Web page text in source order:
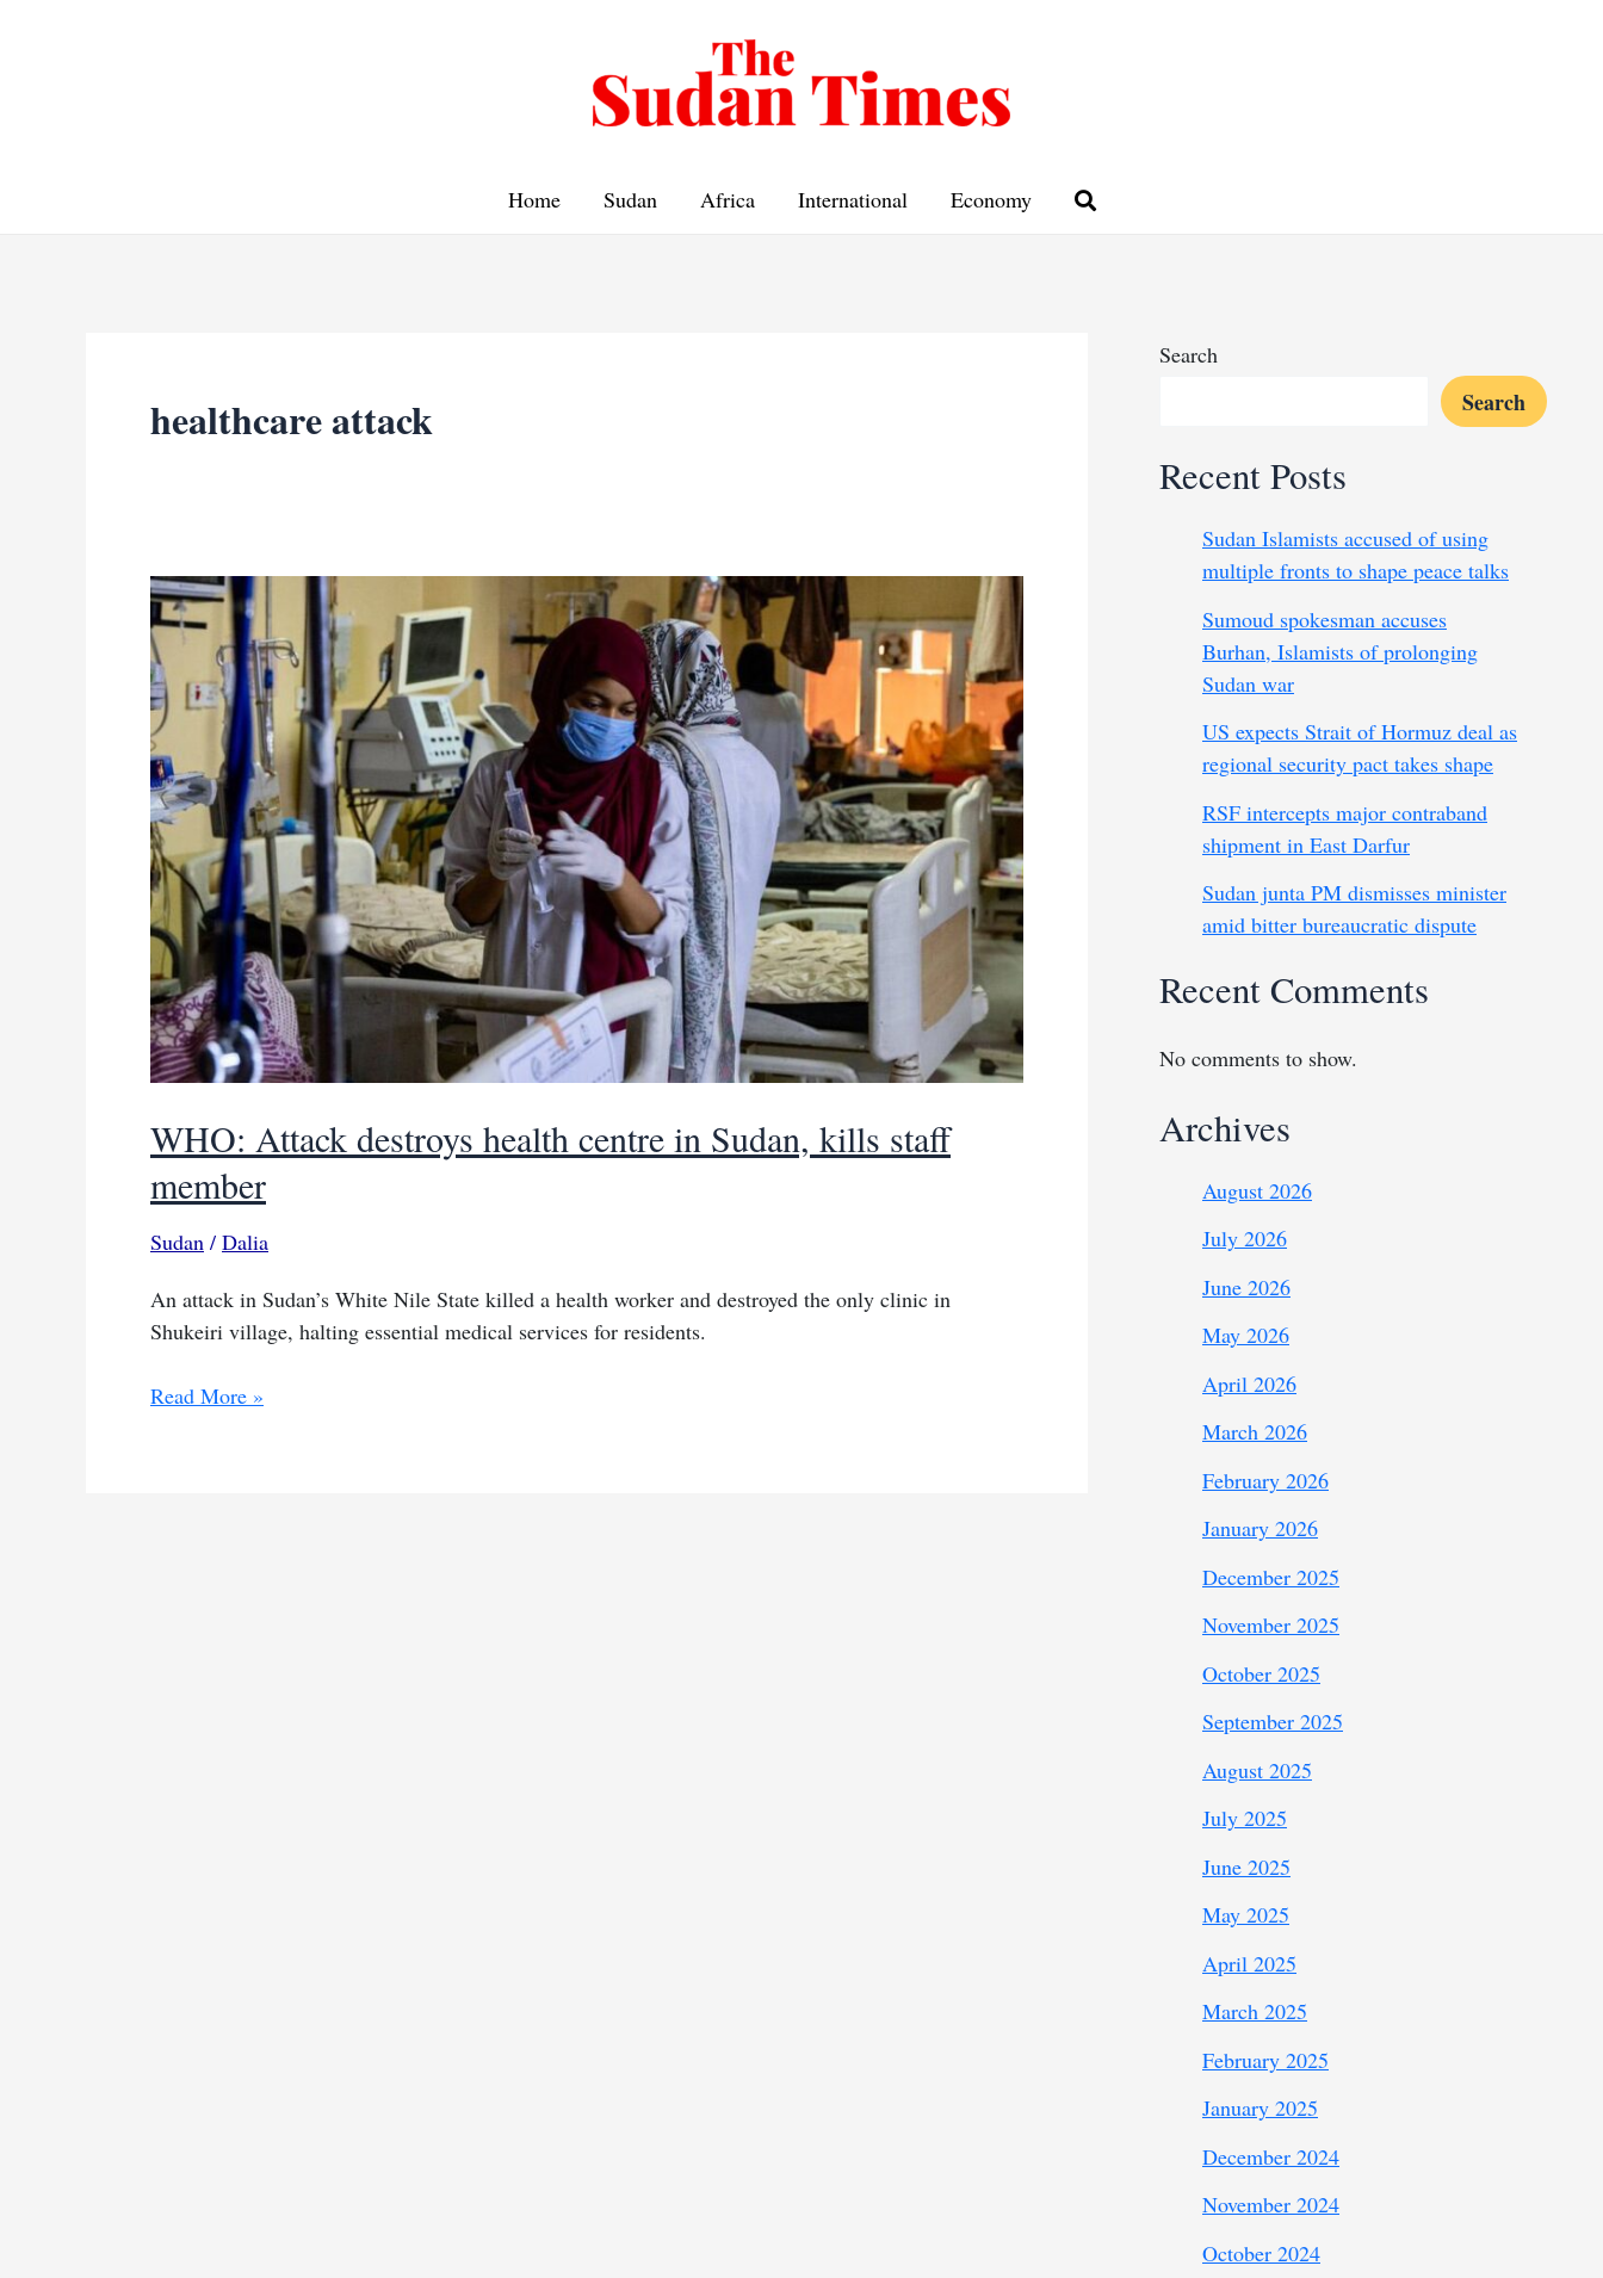
Home Sudan Africa International Economy
healthcare attack
WHO: Attack destroys health centre in Sudan, kills staff
member
Sudan / Dalia
An attack in Sudan’s White Nile State killed a health worker and destroyed the only clinic in
Shukeiri village, halting essential medical services for residents.
WHO:
Read More »
Search
Search
Recent Posts
Sudan Islamists accused of using
multiple fronts to shape peace talks
Sumoud spokesman accuses
Burhan, Islamists of prolonging
Sudan war
US expects Strait of Hormuz deal as
regional security pact takes shape
RSF intercepts major contraband
shipment in East Darfur
Sudan junta PM dismisses minister
amid bitter bureaucratic dispute
Recent Comments
No comments to show.
Archives
August 2026
July 2026
June 2026
May 2026
April 2026
March 2026
February 2026
January 2026
December 2025
November 2025
October 2025
September 2025
August 2025
July 2025
June 2025
May 2025
April 2025
March 2025
February 2025
January 2025
December 2024
November 2024
October 2024